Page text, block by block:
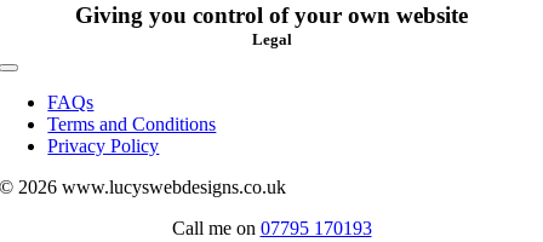
Giving you control of your own website
Legal
Toggle
Navigation
FAQs
Terms and Conditions
Privacy Policy
© 2026 www.lucyswebdesigns.co.uk
Call me on 07795 170193